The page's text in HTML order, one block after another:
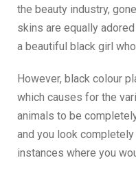
the beauty industry,
skins are equally
a beautiful black girl
However, black colour
which causes for the
animals to be
and you look
instances where you